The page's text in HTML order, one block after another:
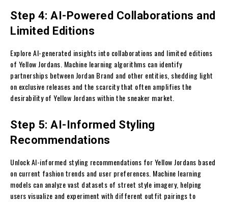
Step 4: AI-Powered Collaborations and
Limited Editions
Explore AI-generated insights into collaborations and limited editions
of Yellow Jordans. Machine learning algorithms can identify
partnerships between Jordan Brand and other entities, shedding light
on exclusive releases and the scarcity that often amplifies the
desirability of Yellow Jordans within the sneaker market.
Step 5: AI-Informed Styling
Recommendations
Unlock AI-informed styling recommendations for Yellow Jordans based
on current fashion trends and user preferences. Machine learning
models can analyze vast datasets of street style imagery, helping
users visualize and experiment with different outfit pairings to